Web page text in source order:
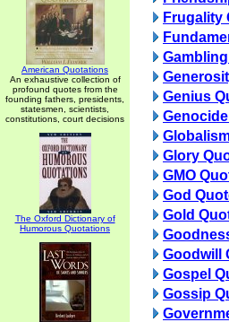
American Quotations
An exhaustive collection of
profound quotes from the
founding fathers, presidents,
statesmen, scientists,
constitutions, court decisions
The Oxford Dictionary of
Humorous Quotations
Frugality
Genius
Glory
GMO
God
Gold
Goodwill
Gospel
Gossip